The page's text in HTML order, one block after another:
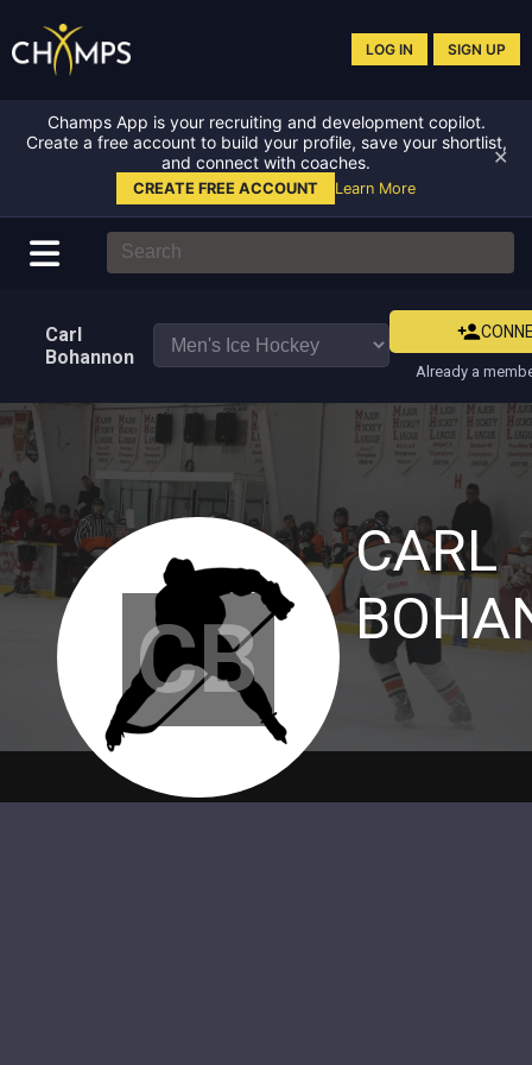
LOG IN SIGN UP
Champs App is your recruiting and development copilot.
Create a free account to build your profile, save your shortlist,
and connect with coaches.
CREATE FREE ACCOUNT Learn More
✕
Carl
Bohannon
Already a
CB
CARL